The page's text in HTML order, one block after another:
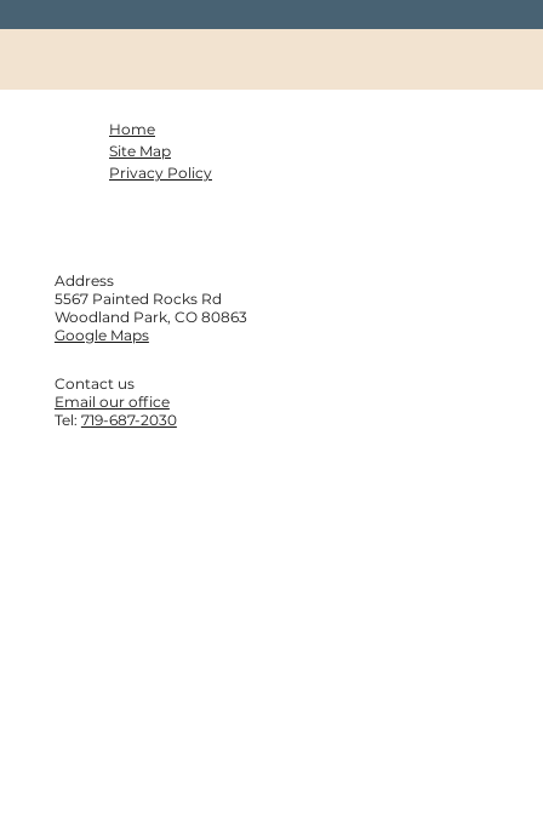
Home
Site Map
Privacy Policy
Address
5567 Painted Rocks Rd
Woodland Park, CO 80863
Google Maps
Contact us
Email our office
Tel: 719-687-2030